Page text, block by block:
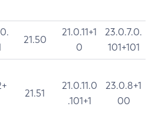
21.50
21.0.11+1
0
23.0.7.0.
101+101
21.51
21.0.11.0
.101+1
23.0.8+1
00